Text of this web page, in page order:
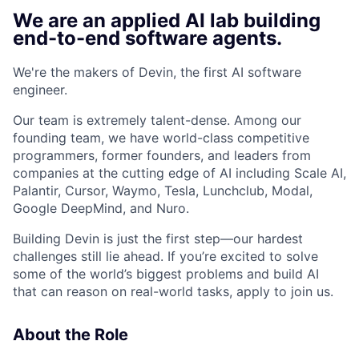
We are an applied AI lab building
end-to-end software agents.
We're the makers of Devin, the first AI software
engineer.
Our team is extremely talent-dense. Among our
founding team, we have world-class competitive
programmers, former founders, and leaders from
companies at the cutting edge of AI including Scale AI,
Palantir, Cursor, Waymo, Tesla, Lunchclub, Modal,
Google DeepMind, and Nuro.
Building Devin is just the first step—our hardest
challenges still lie ahead. If you’re excited to solve
some of the world’s biggest problems and build AI
that can reason on real-world tasks, apply to join us.
About the Role